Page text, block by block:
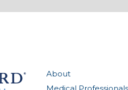
About